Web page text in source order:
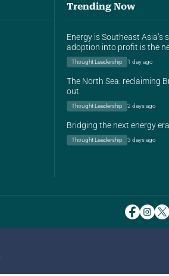
Trending Now
Energy is Southeast
adoption into profit is the
Thought Leadership 1 day ago
The North Sea: reclaiming
out
Thought Leadership 2 days ago
Bridging the next energy
Thought Leadership 3 days ago